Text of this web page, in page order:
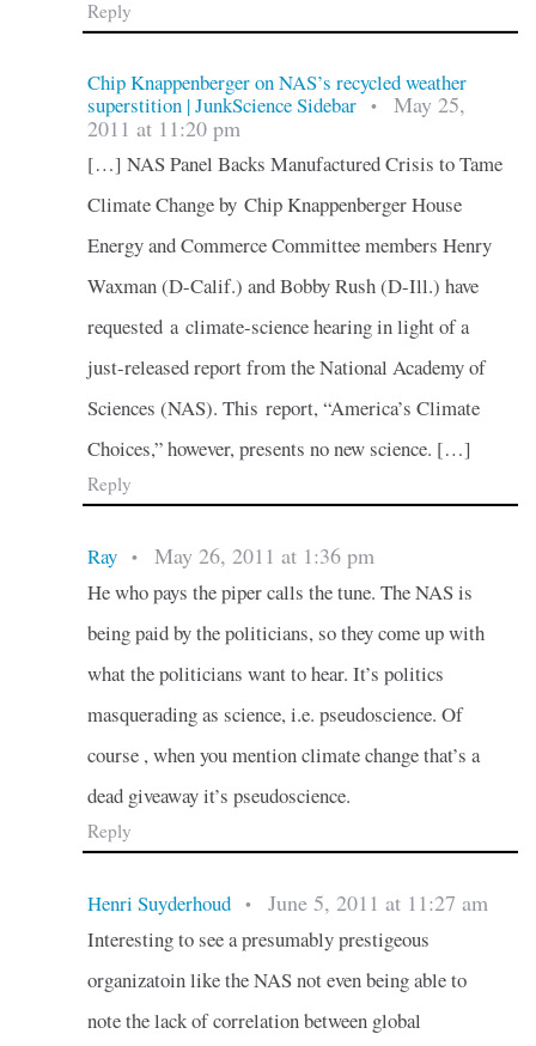
Reply
Chip Knappenberger on NAS’s recycled weather
superstition | JunkScience Sidebar
•
May 25,
2011 at 11:20 pm
[…] NAS Panel Backs Manufactured Crisis to Tame
Climate Change by Chip Knappenberger House
Energy and Commerce Committee members Henry
Waxman (D-Calif.) and Bobby Rush (D-Ill.) have
requested a climate-science hearing in light of a
just-released report from the National Academy of
Sciences (NAS). This report, “America’s Climate
Choices,” however, presents no new science. […]
Reply
Ray • May 26, 2011 at 1:36 pm
He who pays the piper calls the tune. The NAS is
being paid by the politicians, so they come up with
what the politicians want to hear. It’s politics
masquerading as science, i.e. pseudoscience. Of
course , when you mention climate change that’s a
dead giveaway it’s pseudoscience.
Reply
Henri Suyderhoud • June 5, 2011 at 11:27 am
Interesting to see a presumably prestigeous
organizatoin like the NAS not even being able to
note the lack of correlation between global